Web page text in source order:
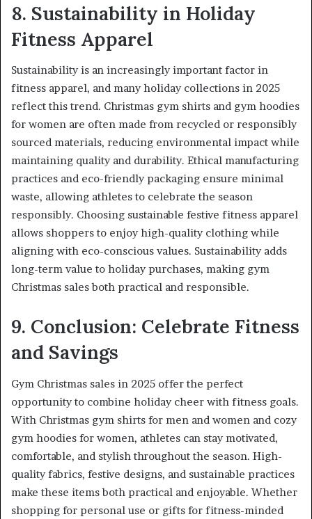
8. Sustainability in Holiday
Fitness Apparel
Sustainability is an increasingly important factor in
fitness apparel, and many holiday collections in 2025
reflect this trend. Christmas gym shirts and gym hoodies
for women are often made from recycled or responsibly
sourced materials, reducing environmental impact while
maintaining quality and durability. Ethical manufacturing
practices and eco-friendly packaging ensure minimal
waste, allowing athletes to celebrate the season
responsibly. Choosing sustainable festive fitness apparel
allows shoppers to enjoy high-quality clothing while
aligning with eco-conscious values. Sustainability adds
long-term value to holiday purchases, making gym
Christmas sales both practical and responsible.
9. Conclusion: Celebrate Fitness
and Savings
Gym Christmas sales in 2025 offer the perfect
opportunity to combine holiday cheer with fitness goals.
With Christmas gym shirts for men and women and cozy
gym hoodies for women, athletes can stay motivated,
comfortable, and stylish throughout the season. High-
quality fabrics, festive designs, and sustainable practices
make these items both practical and enjoyable. Whether
shopping for personal use or gifts for fitness-minded